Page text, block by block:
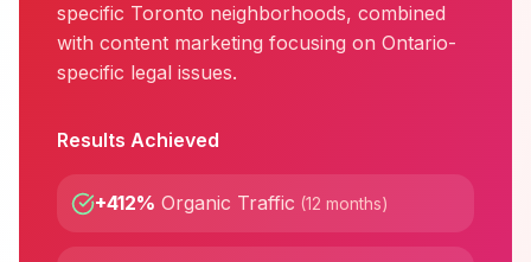
specific Toronto neighborhoods, combined
with content marketing focusing on Ontario-
specific legal issues.
Results Achieved
+412% Organic Traffic (12 months)